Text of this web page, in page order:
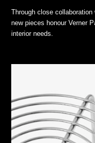
Through close
new pieces honour Verner
interior needs.